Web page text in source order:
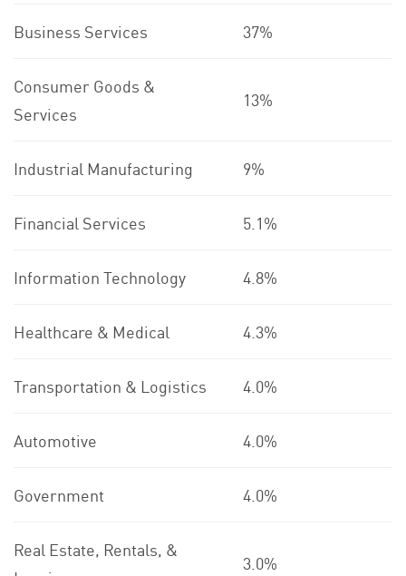
Business Services 37%
Consumer Goods &
Services
13%
Industrial Manufacturing 9%
Financial Services 5.1%
Information Technology 4.8%
Healthcare & Medical 4.3%
Transportation & Logistics 4.0%
Automotive 4.0%
Government 4.0%
Real Estate, Rentals, &
3.0%